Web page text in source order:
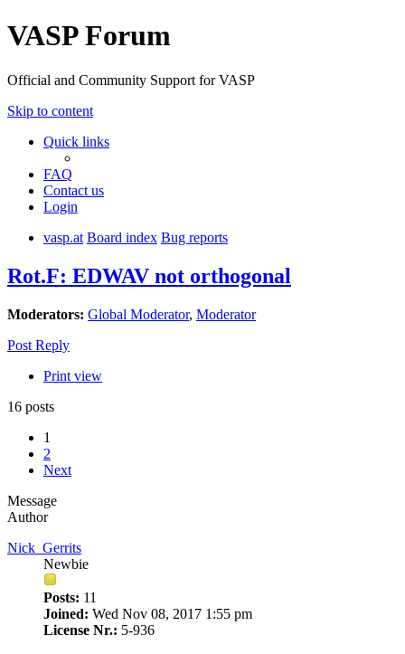
VASP Forum
Official and Community Support for VASP
Skip to content
Quick links
FAQ
Contact us
Login
vasp.at Board index Bug reports
Rot.F: EDWAV not orthogonal
Moderators: Global Moderator, Moderator
Post Reply
Print view
16 posts
1
2
Next
Message
Author
Nick_Gerrits
Newbie
Posts: 11
Joined: Wed Nov 08, 2017 1:55 pm
License Nr.: 5-936